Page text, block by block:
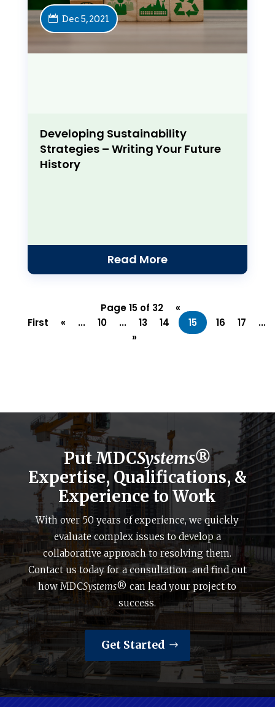
Developing Sustainability
Strategies – Writing Your Future
History
Dec 5, 2021
Read More
Page 15 of 32
«
First
« ... 10 ... 13 14 15 16 17
...
»
Put MDCSystems®
Expertise, Qualifications, &
Experience to Work
With over 50 years of experience, we quickly
evaluate complex issues to develop a
collaborative approach to resolving them.
Contact us today for a consultation and find out
how MDCSystems® can lead your project to
success.
Get Started